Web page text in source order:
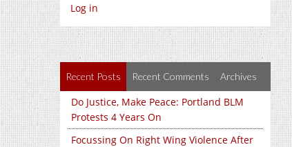
Log in
Recent Posts Recent Comments Archives
Do Justice, Make Peace: Portland BLM
Protests 4 Years On
Focussing On Right Wing Violence After